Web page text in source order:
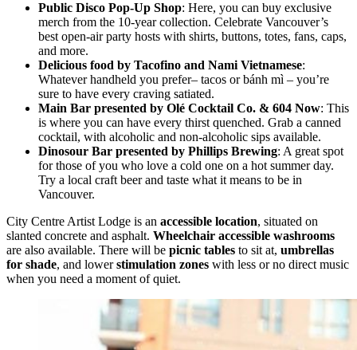
Public Disco Pop-Up Shop: Here, you can buy exclusive
merch from the 10-year collection. Celebrate Vancouver’s
best open-air party hosts with shirts, buttons, totes, fans, caps,
and more.
Delicious food by Tacofino and Nami Vietnamese:
Whatever handheld you prefer– tacos orbánh mì – you’re
sure to have every craving satiated.
Main Bar presented by Olé Cocktail Co. & 604 Now: This
is where you can have every thirst quenched. Grab a canned
cocktail, with alcoholic and non-alcoholic sips available.
Dinosour Bar presented by Phillips Brewing: A great spot
for those of you who love a cold one on a hot summer day.
Try a local craft beer and taste what it means to be in
Vancouver.
City Centre Artist Lodge is an accessible location, situated on
slanted concrete and asphalt. Wheelchair accessible washrooms
are also available. There will be picnic tables to sit at, umbrellas
for shade, and lowerstimulation zones with less or no direct music
when you need a moment of quiet.